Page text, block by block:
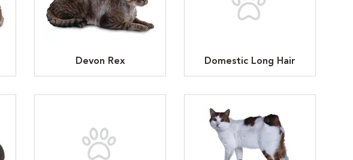
Devon Rex Domestic Long Hair